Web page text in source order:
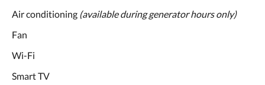
Air conditioning (available during generator hours only)
Fan
Wi-Fi
Smart TV